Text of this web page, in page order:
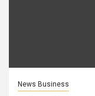
News Business